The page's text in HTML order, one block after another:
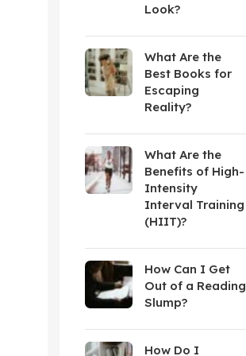
Look?
What Are the
Best Books for
Escaping
Reality?
What Are the
Benefits of High-
Intensity
Interval Training
(HIIT)?
How Can I Get
Out of a Reading
Slump?
How Do I